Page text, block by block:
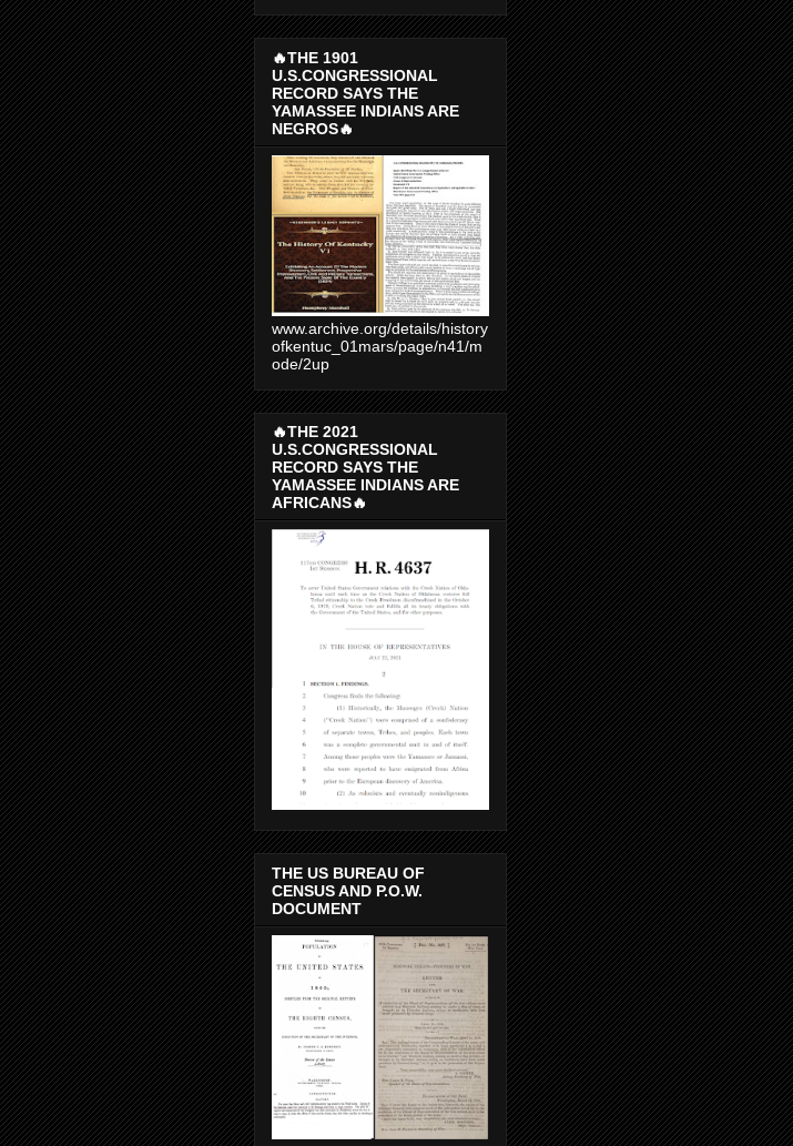
🔥THE 1901
U.S.CONGRESSIONAL
RECORD SAYS THE
YAMASSEE INDIANS ARE
NEGROS🔥
www.archive.org/details/history
ofkentuc_01mars/page/n41/m
ode/2up
🔥THE 2021
U.S.CONGRESSIONAL
RECORD SAYS THE
YAMASSEE INDIANS ARE
AFRICANS🔥
THE US BUREAU OF
CENSUS AND P.O.W.
DOCUMENT